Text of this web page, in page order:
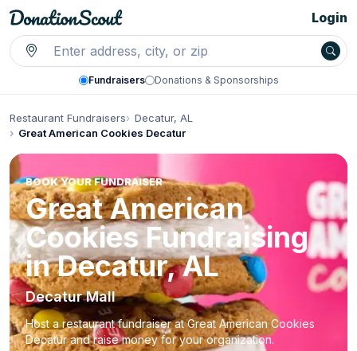
Fundraisers Donations & Sponsorships
Login
Restaurant Fundraisers
Decatur, AL
Great American Cookies Decatur
BOOK YOUR FUNDRAISER
Great American
Cookies Fundraising
in Decatur, AL
Decatur Mall
Host a restaurant fundraiser at Great American Cookies
Decatur and raise money for your organization.